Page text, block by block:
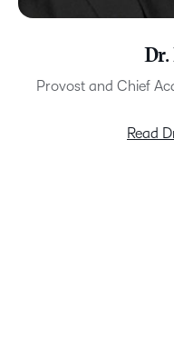
Dr.
Provost and Chief
Read